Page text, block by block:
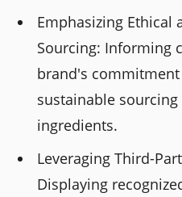
Emphasizing Ethical
Sourcing: Informing
brand's
sustainable
ingredients.
Leveraging Third-
Displaying